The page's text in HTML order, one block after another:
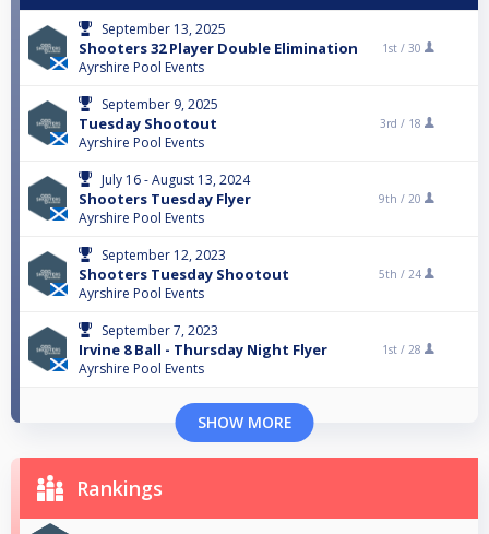
September 13, 2025
Shooters 32 Player Double Elimination
Ayrshire Pool Events
1st / 30
September 9, 2025
Tuesday Shootout
Ayrshire Pool Events
3rd / 18
July 16 - August 13, 2024
Shooters Tuesday Flyer
Ayrshire Pool Events
9th / 20
September 12, 2023
Shooters Tuesday Shootout
Ayrshire Pool Events
5th / 24
September 7, 2023
Irvine 8 Ball - Thursday Night Flyer
Ayrshire Pool Events
1st / 28
SHOW MORE
Rankings